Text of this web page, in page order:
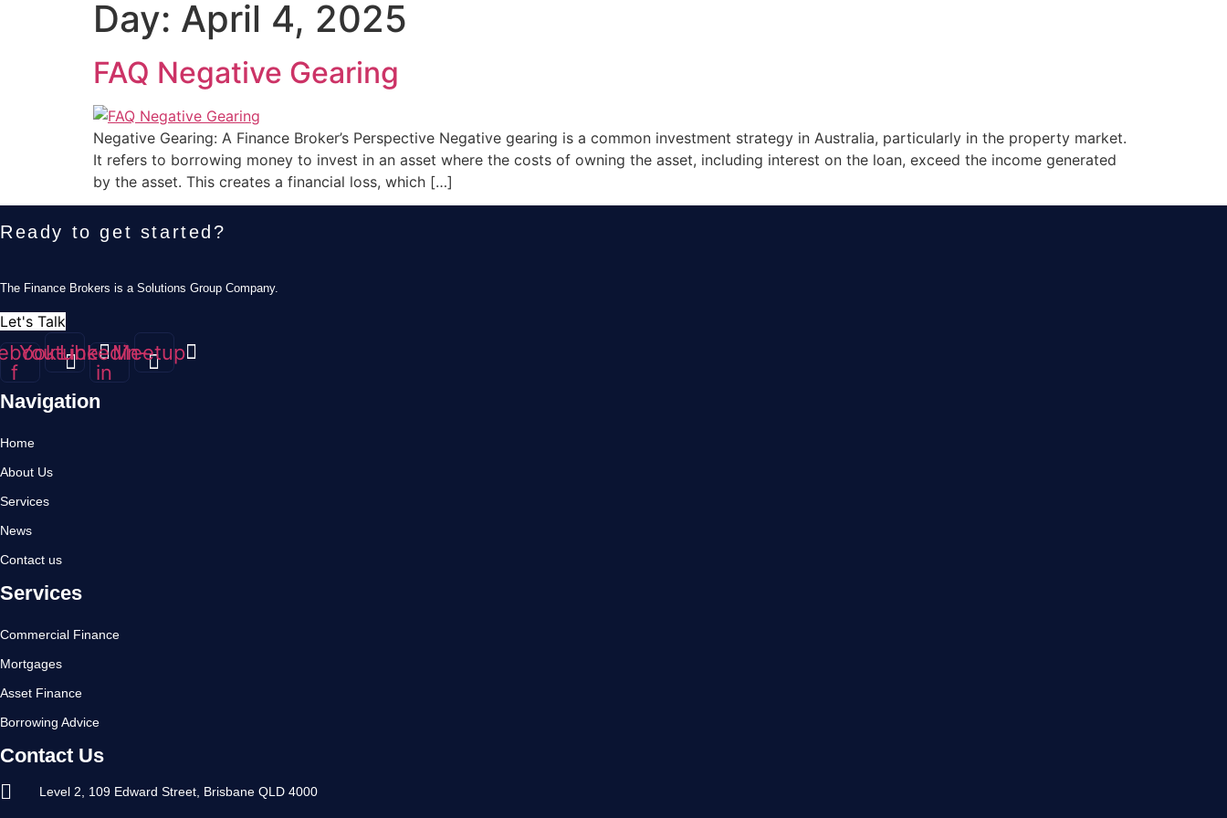
Day: April 4, 2025
FAQ Negative Gearing
Negative Gearing: A Finance Broker’s Perspective Negative gearing is a common investment strategy in Australia, particularly in the property market.
It refers to borrowing money to invest in an asset where the costs of owning the asset, including interest on the loan, exceed the income generated
by the asset. This creates a financial loss, which […]
Ready to get started?
The Finance Brokers is a Solutions Group Company.
Let's Talk
f
YoutubeLinkedin-
in
Meetup
Navigation
Home
About Us
Services
News
Contact us
Services
Commercial Finance
Mortgages
Asset Finance
Borrowing Advice
Contact Us
Level 2, 109 Edward Street, Brisbane QLD 4000